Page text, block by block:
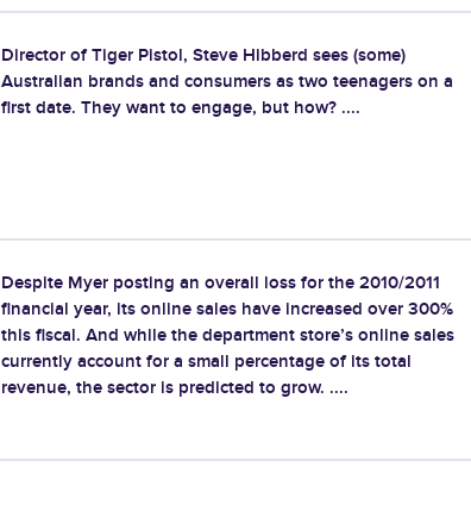
Director of Tiger Pistol, Steve Hibberd sees (some)
Australian brands and consumers as two teenagers on a
first date. They want to engage, but how? ....
Despite Myer posting an overall loss for the 2010/2011
financial year, its online sales have increased over 300%
this fiscal. And while the department store’s online sales
currently account for a small percentage of its total
revenue, the sector is predicted to grow. ....